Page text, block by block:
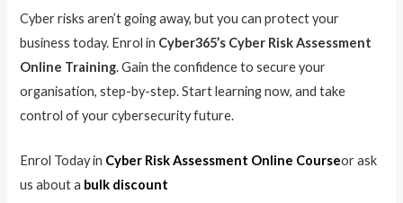
Cyber risks aren’t going away, but you can protect your
business today. Enrol in Cyber365’s Cyber Risk Assessment
Online Training. Gain the confidence to secure your
organisation, step-by-step. Start learning now, and take
control of your cybersecurity future.
Enrol Today in Cyber Risk Assessment Online Courseor ask
us about a bulk discount